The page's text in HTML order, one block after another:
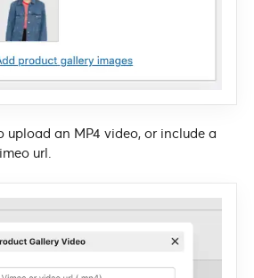
upload an MP4 video, or include a
url.